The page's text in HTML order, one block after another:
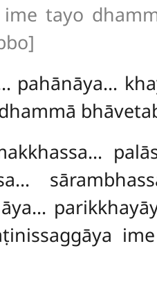
tayo
pahānāya…